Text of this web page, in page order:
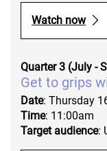
Watch now
Quarter 3 (July -
Get to grips
Date: Thursday
Time: 11:00am
Target audience: